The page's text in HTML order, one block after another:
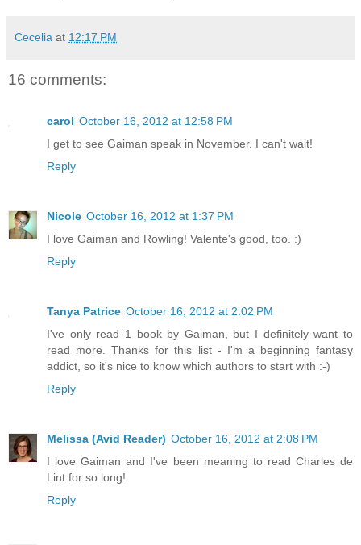
Cecelia at 12:17 PM
16 comments:
carol October 16, 2012 at 12:58 PM
I get to see Gaiman speak in November. I can't wait!
Reply
Nicole October 16, 2012 at 1:37 PM
I love Gaiman and Rowling! Valente's good, too. :)
Reply
Tanya Patrice October 16, 2012 at 2:02 PM
I've only read 1 book by Gaiman, but I definitely want to
read more. Thanks for this list - I'm a beginning fantasy
addict, so it's nice to know which authors to start with :-)
Reply
Melissa (Avid Reader) October 16, 2012 at 2:08 PM
I love Gaiman and I've been meaning to read Charles de
Lint for so long!
Reply